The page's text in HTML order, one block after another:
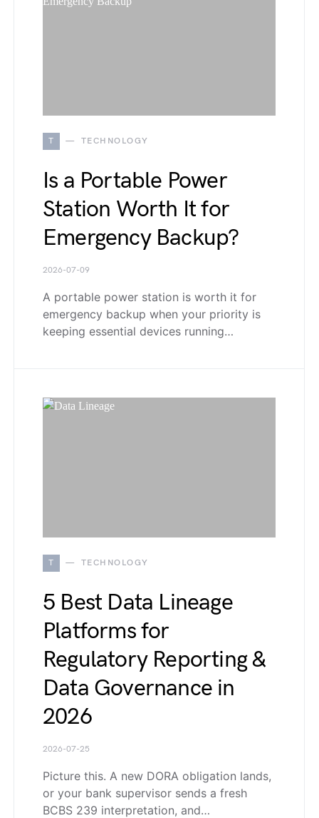
T TECHNOLOGY
Is a Portable Power
Station Worth It for
Emergency Backup?
2026-07-09
A portable power station is worth it for
emergency backup when your priority is
keeping essential devices running…
T TECHNOLOGY
5 Best Data Lineage
Platforms for
Regulatory Reporting &
Data Governance in
2026
2026-07-25
Picture this. A new DORA obligation lands,
or your bank supervisor sends a fresh
BCBS 239 interpretation, and…